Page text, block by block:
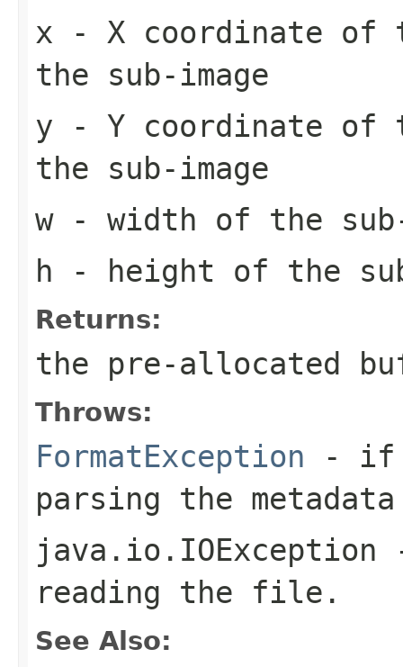
x - X coordinate of
the sub-image
y - Y coordinate of
the sub-image
w- width of the sub-
h - height of the
Returns:
the pre-allocated
Throws:
FormatException - if
parsing the
java.io.IOException
reading the file.
See Also: